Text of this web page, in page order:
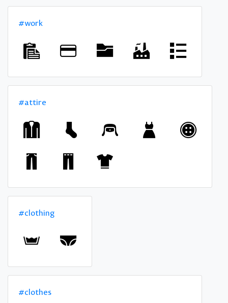
#work
#attire
#clothing
#clothes